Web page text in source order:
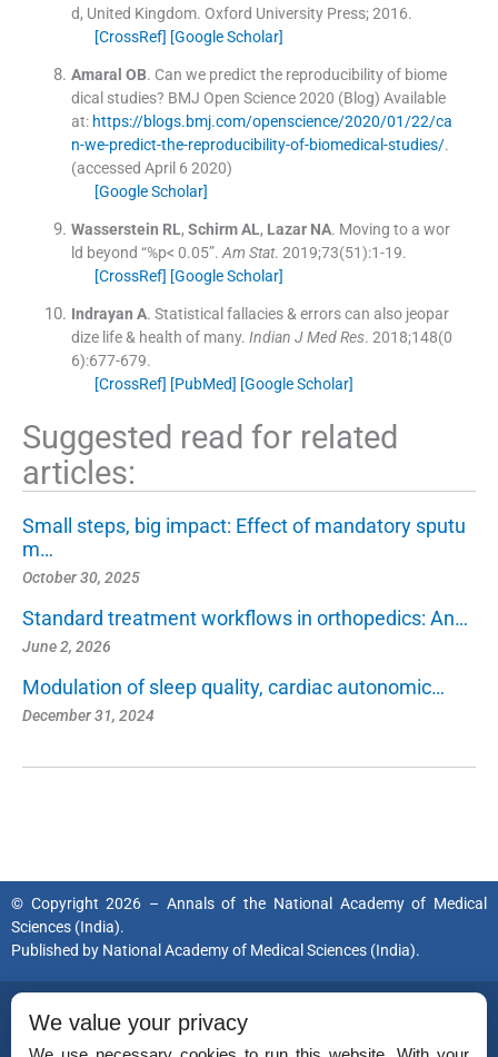
d, United Kingdom. Oxford University Press;2016.
[CrossRef] [Google Scholar]
Amaral OB. Can we predict the reproducibility of biome
dical studies? BMJ Open Science 2020 (Blog) Available
at: https://blogs.bmj.com/openscience/2020/01/22/ca
n-we-predict-the-reproducibility-of-biomedical-studies/.
(accessed April 6 2020)
[Google Scholar]
Wasserstein RL, Schirm AL, Lazar NA. Moving to a wor
ld beyond “%p< 0.05”. Am Stat. 2019;73(51):1-19.
[CrossRef] [Google Scholar]
Indrayan A. Statistical fallacies & errors can also jeopar
dize life & health of many. Indian J Med Res. 2018;148(0
6):677-679.
[CrossRef] [PubMed] [Google Scholar]
Suggested read for related
articles:
Small steps, big impact: Effect of mandatory sputu
m…
October 30, 2025
Standard treatment workflows in orthopedics: An…
June 2, 2026
Modulation of sleep quality, cardiac autonomic…
December 31, 2024
© Copyright 2026 – Annals of the National Academy of Medical
Sciences (India).
Published by National Academy of Medical Sciences (India).
ISSN (Print):
ISSN (Online):2454-5635
We value your privacy